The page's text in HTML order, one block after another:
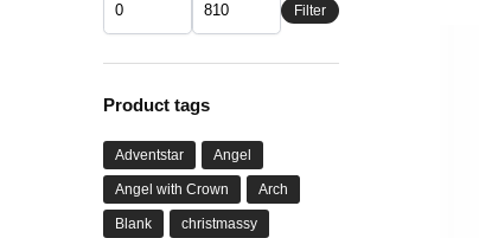
Filter
Product tags
Adventstar Angel
Angel with Crown Arch
Blank christmassy